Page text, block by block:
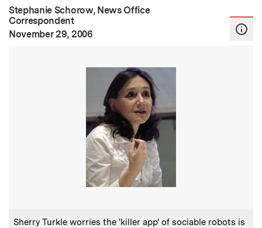
Stephanie Schorow, News Office
Correspondent
Publication Date:
November 29, 2006
Caption:
Sherry Turkle worries the 'killer app' of sociable robots is